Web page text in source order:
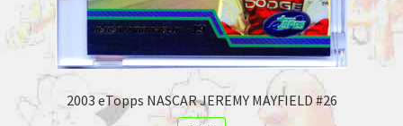
2003 eTopps NASCAR JEREMY MAYFIELD #26